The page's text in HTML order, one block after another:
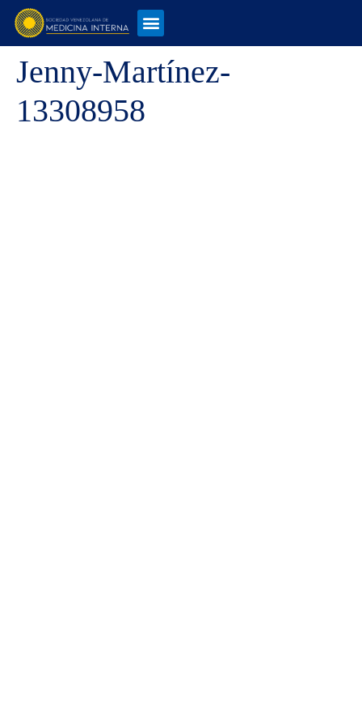
Jenny-Martínez-
13308958